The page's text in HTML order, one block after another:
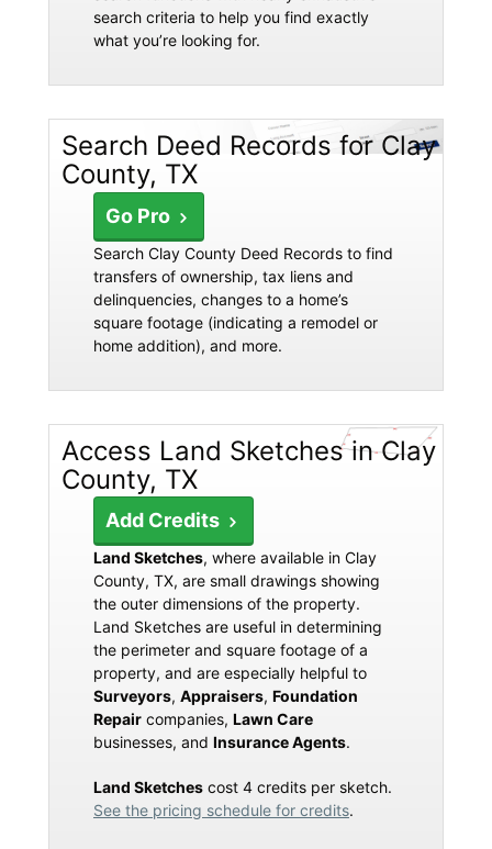
search criteria to help you find exactly
what you’re looking for.
Search Deed Records for Clay
County, TX
Go Pro
Search Clay County Deed Records to find
transfers of ownership, tax liens and
delinquencies, changes to a home’s
square footage (indicating a remodel or
home addition), and more.
Access Land Sketches in Clay
County, TX
Add Credits
Land Sketches, where available in Clay
County, TX, are small drawings showing
the outer dimensions of the property.
Land Sketches are useful in determining
the perimeter and square footage of a
property, and are especially helpful to
Surveyors, Appraisers, Foundation
Repair companies, Lawn Care
businesses, and Insurance Agents.
Land Sketches cost 4 credits per sketch.
See the pricing schedule for credits.